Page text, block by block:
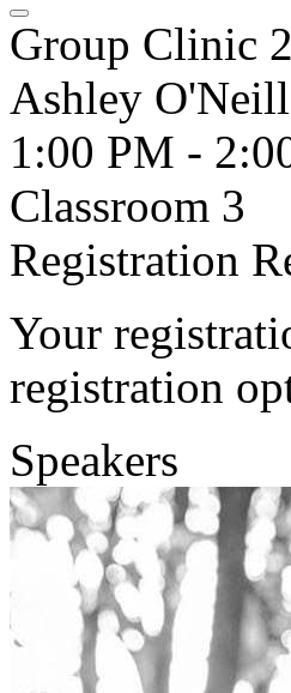
Group Clinic 2
Ashley O'Neill
1:00 PM -
Classroom 3
Registration
Your
registration
Speakers